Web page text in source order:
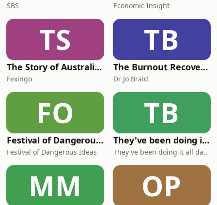
SBS Economic Insight
TS
The Story of Australia: Indigenous Worlds and Colonial Expansion — Fexingo History
Fexingo
TB
The Burnout Recovery Podcast
Dr Jo Braid
FO
Festival of Dangerous Ideas
Festival of Dangerous Ideas
TB
They've been doing it all day sir!
They've been doing it all day sir!
MM OP